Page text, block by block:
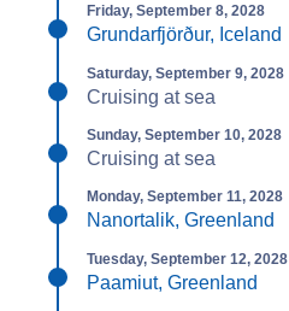
Friday, September 8, 2028
Grundarfjörður, Iceland
Saturday, September 9, 2028
Cruising at sea
Sunday, September 10, 2028
Cruising at sea
Monday, September 11, 2028
Nanortalik, Greenland
Tuesday, September 12, 2028
Paamiut, Greenland